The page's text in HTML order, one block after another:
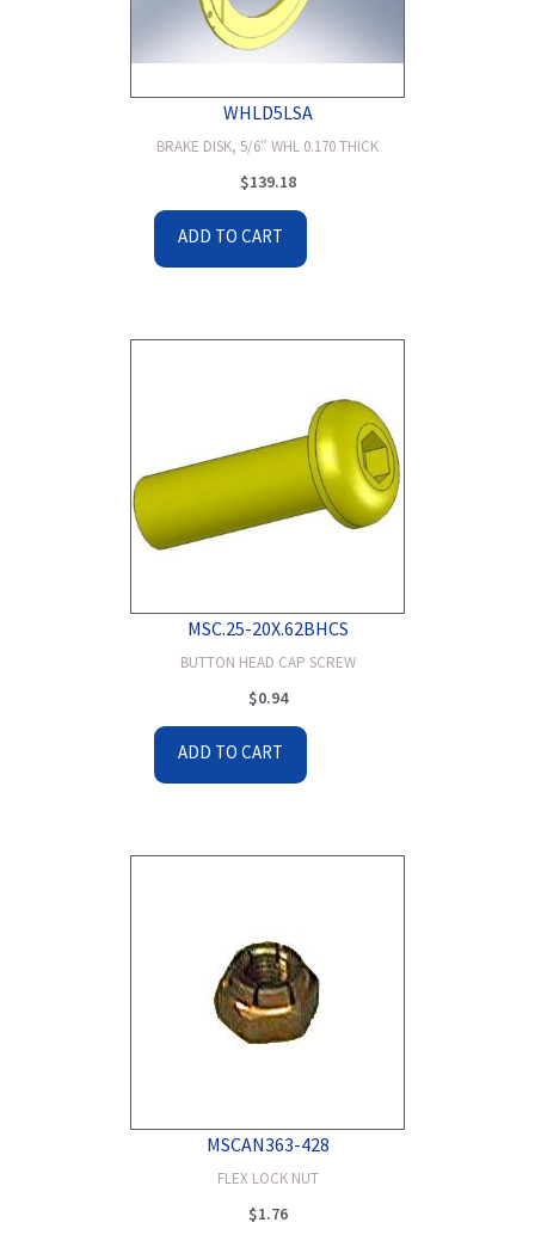
WHLD5LSA
BRAKE DISK, 5/6″ WHL 0.170 THICK
$139.18
ADD TO CART
MSC.25-20X.62BHCS
BUTTON HEAD CAP SCREW
$0.94
ADD TO CART
MSCAN363-428
FLEX LOCK NUT
$1.76